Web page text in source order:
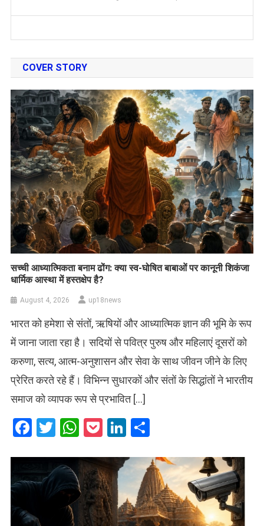
COVER STORY
सच्ची आध्यात्मिकता बनाम ढोंग: क्या स्व-घोषित बाबाओं पर कानूनी शिकंजा
धार्मिक आस्था में हस्तक्षेप है?
August 4, 2026 up18news
भारत को हमेशा से संतों, ऋषियों और आध्यात्मिक ज्ञान की भूमि के रूप
में जाना जाता रहा है। सदियों से पवित्र पुरुष और महिलाएं दूसरों को
करुणा, सत्य, आत्म-अनुशासन और सेवा के साथ जीवन जीने के लिए
प्रेरित करते रहे हैं। विभिन्न सुधारकों और संतों के सिद्धांतों ने भारतीय
समाज को व्यापक रूप से प्रभावित […]
Facebook
Twitter
WhatsApp
PocketLinkedIn